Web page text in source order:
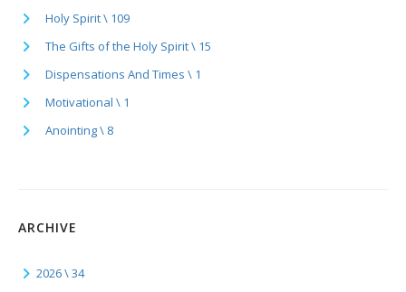
Holy Spirit \ 109
The Gifts of the Holy Spirit \ 15
Dispensations And Times \ 1
Motivational \ 1
Anointing \ 8
ARCHIVE
2026 \ 34